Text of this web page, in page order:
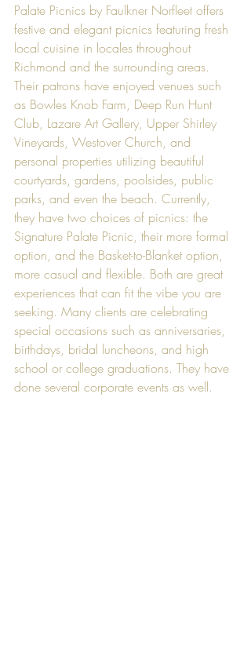
Palate Picnics by Faulkner Norfleet offers
festive and elegant picnics featuring fresh
local cuisine in locales throughout
Richmond and the surrounding areas.
Their patrons have enjoyed venues such
as Bowles Knob Farm, Deep Run Hunt
Club, Lazare Art Gallery, Upper Shirley
Vineyards, Westover Church, and
personal properties utilizing beautiful
courtyards, gardens, poolsides, public
parks, and even the beach. Currently,
they have two choices of picnics: the
Signature Palate Picnic, their more formal
option, and the Basket-to-Blanket option,
more casual and flexible. Both are great
experiences that can fit the vibe you are
seeking. Many clients are celebrating
special occasions such as anniversaries,
birthdays, bridal luncheons, and high
school or college graduations. They have
done several corporate events as well.